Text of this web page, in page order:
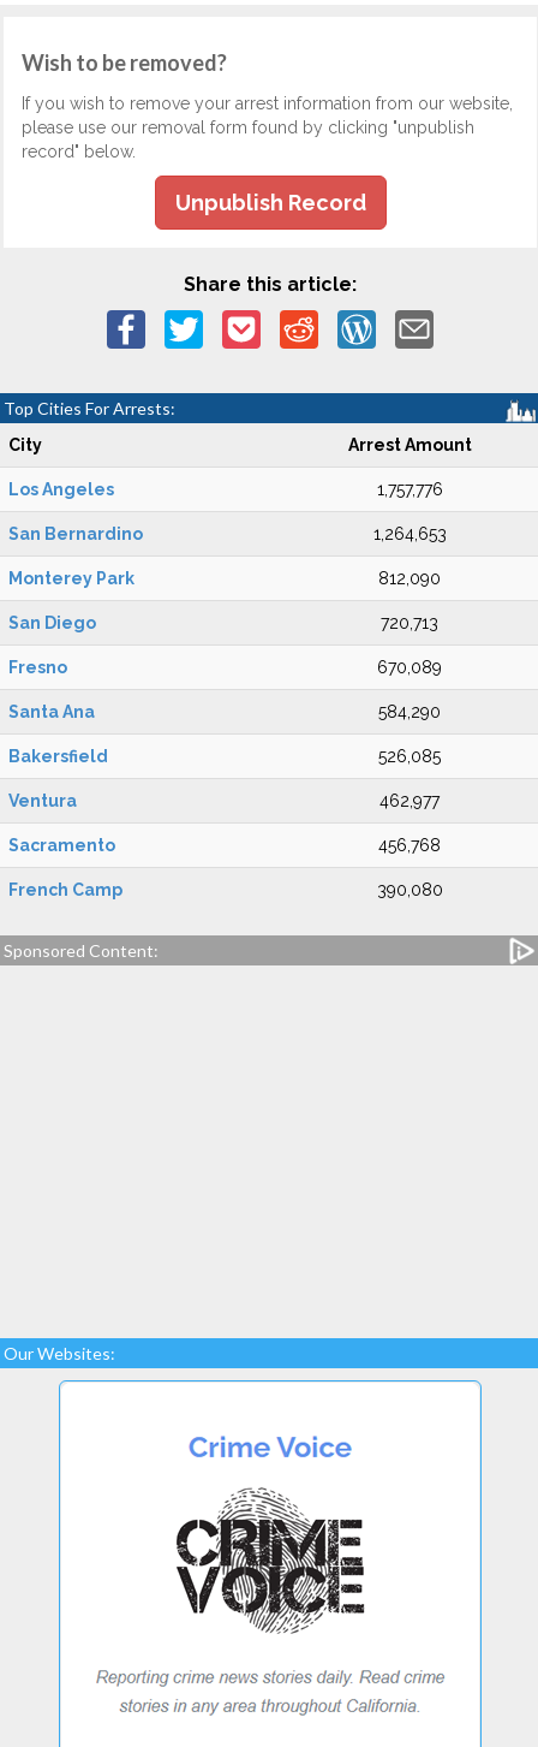
Wish to be removed?
If you wish to remove your arrest information from our website,
please use our removal form found by clicking "unpublish
record" below.
Unpublish Record
Share this article:
Top Cities For Arrests:
City Arrest Amount
Los Angeles 1,757,776
San Bernardino 1,264,653
Monterey Park 812,090
San Diego 720,713
Fresno 670,089
Santa Ana 584,290
Bakersfield 526,085
Ventura 462,977
Sacramento 456,768
French Camp 390,080
Sponsored Content:
Our Websites: